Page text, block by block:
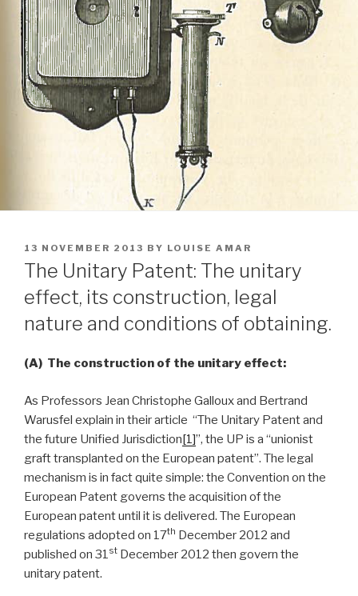
POSTED
ON
13 NOVEMBER 2013 BY LOUISE AMAR
The Unitary Patent: The unitary
effect, its construction, legal
nature and conditions of obtaining.
(A) The construction of the unitary effect:
As Professors Jean Christophe Galloux and Bertrand
Warusfel explain in their article “The Unitary Patent and
the future Unified Jurisdiction[1]”, the UP is a “unionist
graft transplanted on the European patent”. The legal
mechanism is in fact quite simple: the Convention on the
European Patent governs the acquisition of the
European patent until it is delivered. The European
regulations adopted on 17th December 2012 and
published on 31st December 2012 then govern the
unitary patent.